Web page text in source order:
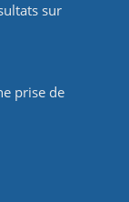
sur
prise de